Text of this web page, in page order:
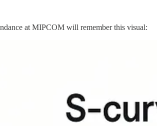
at MIPCOM will remember this visual: